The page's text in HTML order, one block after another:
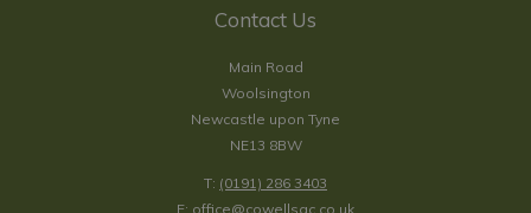
Contact Us
Main Road
Woolsington
Newcastle upon Tyne
NE13 8BW
T: (0191) 286 3403
E: office@cowellsgc.co.uk